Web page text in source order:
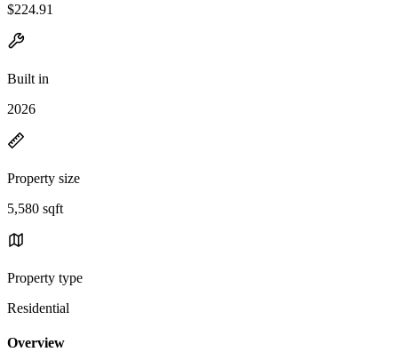
$224.91
Built in
2026
Property size
5,580 sqft
Property type
Residential
Overview